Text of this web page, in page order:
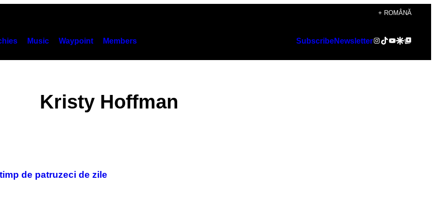
+ ROMÂNĂ
Music Waypoint Members SubscribeNewsletterInstagram
TikTok
YouTube
Google Discover
Google Top Posts
Kristy Hoffman
de patruzeci de zile